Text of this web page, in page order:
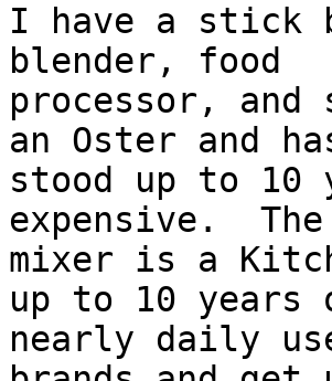
I have a stick
blender, food
processor,
an Oster and
stood up to 10
expensive.
mixer is a
up to 10
nearly daily